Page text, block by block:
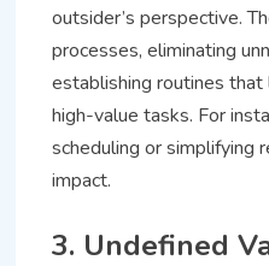
outsider’s perspective.
processes, eliminating
establishing routines
high-value tasks. For
scheduling or simplifying
impact.
3. Undefined